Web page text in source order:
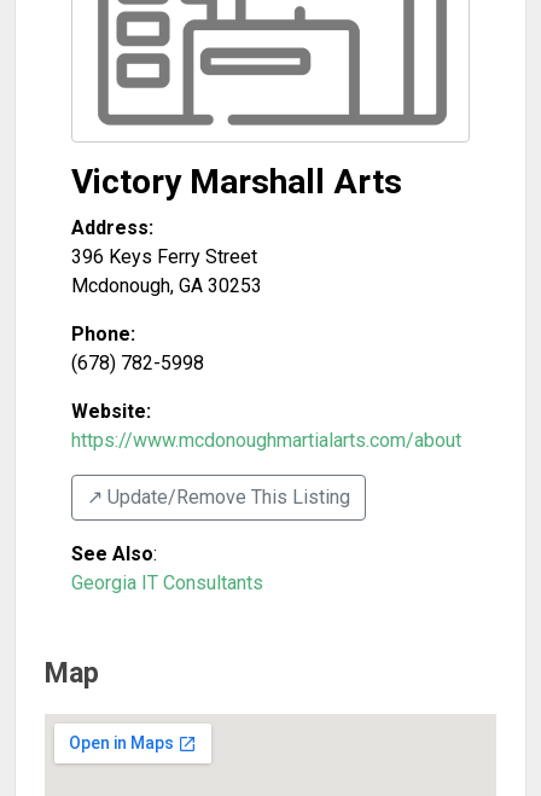
Victory Marshall Arts
Address:
396 Keys Ferry Street
Mcdonough, GA 30253
Phone:
(678) 782-5998
Website:
https://www.mcdonoughmartialarts.com/about
↗️ Update/Remove This Listing
See Also:
Georgia IT Consultants
Map